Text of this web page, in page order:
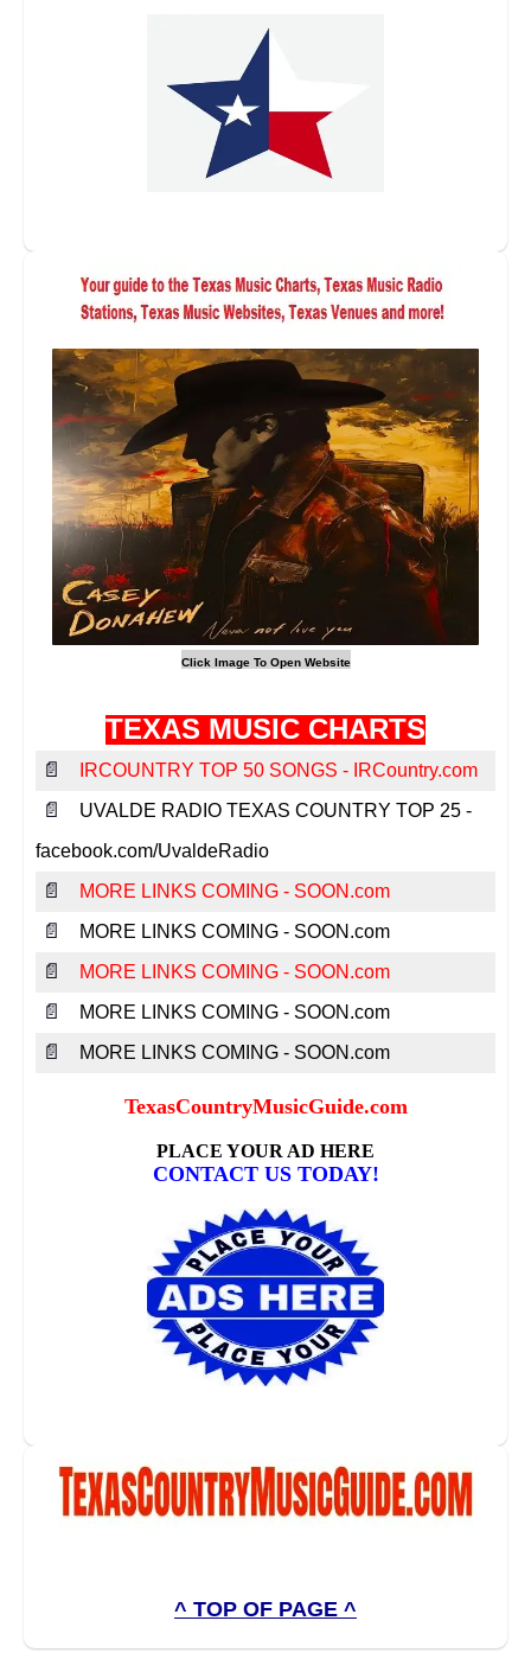
TEXAS MUSIC CHARTS
📄 IRCOUNTRY TOP 50 SONGS - IRCountry.com
📄
UVALDE RADIO TEXAS COUNTRY TOP 25 -
facebook.com/UvaldeRadio
📄 MORE LINKS COMING - SOON.com
📄 MORE LINKS COMING - SOON.com
📄 MORE LINKS COMING - SOON.com
📄 MORE LINKS COMING - SOON.com
📄 MORE LINKS COMING - SOON.com
^ TOP OF PAGE ^